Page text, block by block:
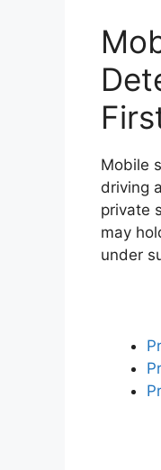
Mobile
driving
private
may
under